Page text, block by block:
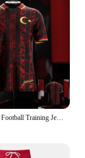
24/25 Türkiye Football Training Jerseys Sports Jerseys Must-have Jerseys For Fans Starmoon 3D Printed Sports Jersey